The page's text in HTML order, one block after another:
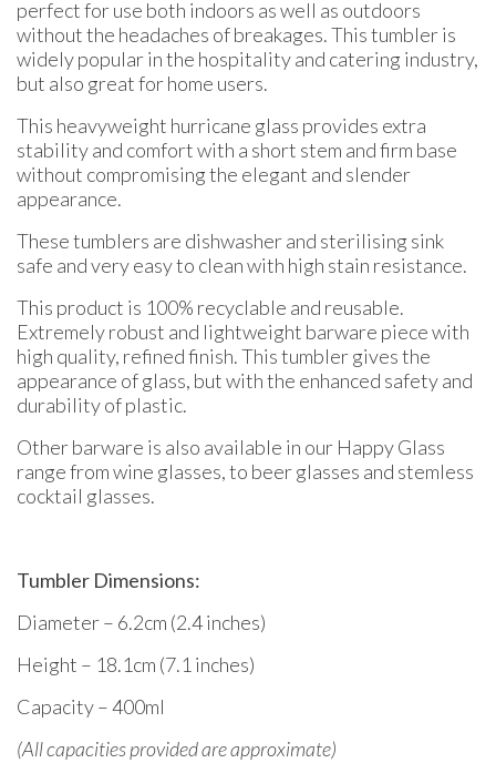
perfect for use both indoors as well as outdoors
without the headaches of breakages. This tumbler is
widely popular in the hospitality and catering industry,
but also great for home users.
This heavyweight hurricane glass provides extra
stability and comfort with a short stem and firm base
without compromising the elegant and slender
appearance.
These tumblers are dishwasher and sterilising sink
safe and very easy to clean with high stain resistance.
This product is 100% recyclable and reusable.
Extremely robust and lightweight barware piece with
high quality, refined finish. This tumbler gives the
appearance of glass, but with the enhanced safety and
durability of plastic.
Other barware is also available in our Happy Glass
range from wine glasses, to beer glasses and stemless
cocktail glasses.
Tumbler Dimensions:
Diameter – 6.2cm (2.4 inches)
Height – 18.1cm (7.1 inches)
Capacity – 400ml
(All capacities provided are approximate)